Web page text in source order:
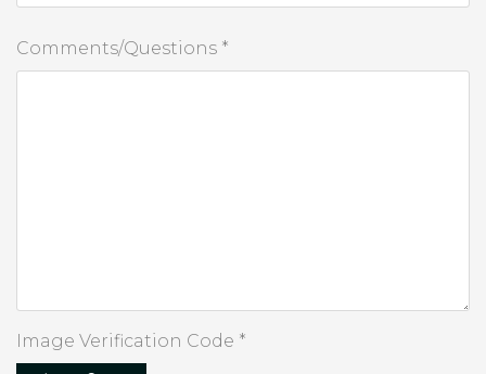
Comments/Questions *
Image Verification Code *